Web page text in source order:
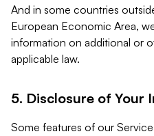
And in some countries
European Economic Area,
information on additional or
applicable law.
5. Disclosure of Your
Some features of our